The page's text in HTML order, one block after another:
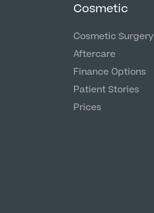
Cosmetic
Cosmetic Surgery
Aftercare
Finance Options
Patient Stories
Prices